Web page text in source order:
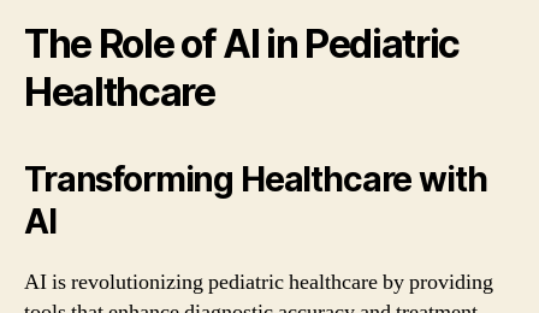
The Role of AI in Pediatric
Healthcare
Transforming Healthcare with
AI
AI is revolutionizing pediatric healthcare by providing